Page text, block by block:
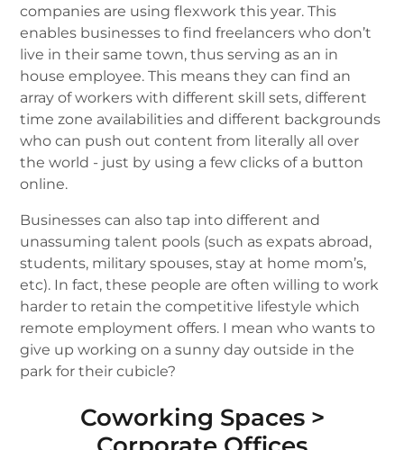
companies are using flexwork this year. This
enables businesses to find freelancers who don’t
live in their same town, thus serving as an in
house employee. This means they can find an
array of workers with different skill sets, different
time zone availabilities and different backgrounds
who can push out content from literally all over
the world - just by using a few clicks of a button
online.
Businesses can also tap into different and
unassuming talent pools (such as expats abroad,
students, military spouses, stay at home mom’s,
etc). In fact, these people are often willing to work
harder to retain the competitive lifestyle which
remote employment offers. I mean who wants to
give up working on a sunny day outside in the
park for their cubicle?
Coworking Spaces >